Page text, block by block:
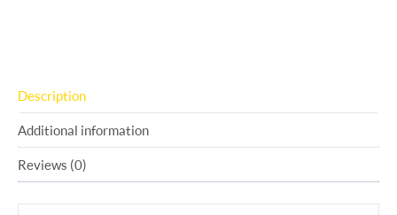
Description
Additional information
Reviews (0)